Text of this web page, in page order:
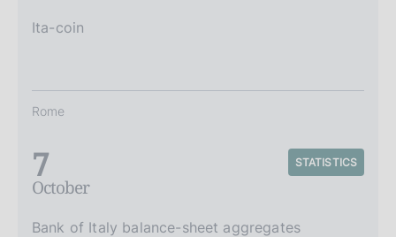
Ita-coin
Rome
7
October
STATISTICS
Bank of Italy balance-sheet aggregates